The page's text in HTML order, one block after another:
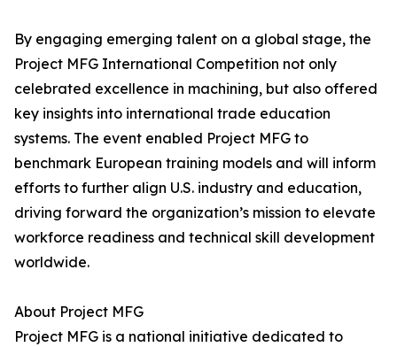
By engaging emerging talent on a global stage, the
Project MFG International Competition not only
celebrated excellence in machining, but also offered
key insights into international trade education
systems. The event enabled Project MFG to
benchmark European training models and will inform
efforts to further align U.S. industry and education,
driving forward the organization’s mission to elevate
workforce readiness and technical skill development
worldwide.
About Project MFG
Project MFG is a national initiative dedicated to